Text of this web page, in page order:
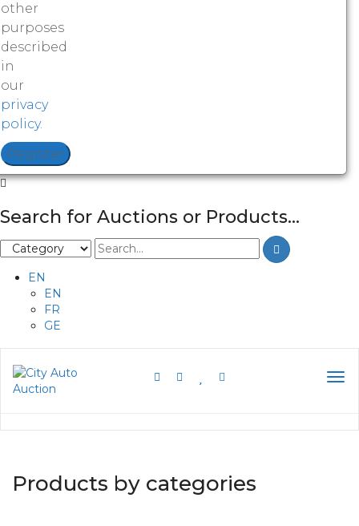
other
purposes
described
in
our
privacy
policy.
Register
Search for Auctions or Products...
EN
EN
FR
GE
Products by categories